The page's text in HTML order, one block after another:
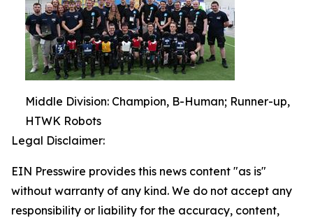
Middle Division: Champion, B-Human; Runner-up,
HTWK Robots
Legal Disclaimer:
EIN Presswire provides this news content "as is"
without warranty of any kind. We do not accept any
responsibility or liability for the accuracy, content,